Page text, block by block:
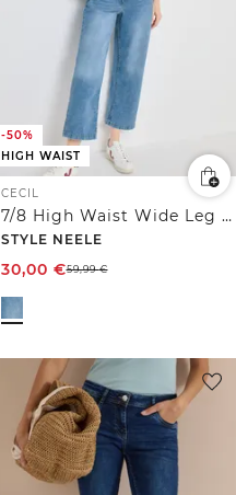
-50%
HIGH WAIST
CECIL
7/8 High Waist Wide Leg Jeans im Loose Fit
STYLE NEELE
30,00 €59,99€